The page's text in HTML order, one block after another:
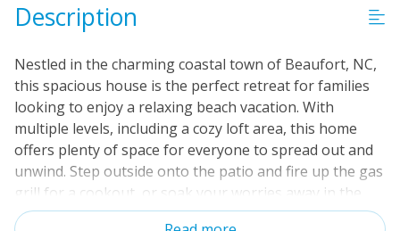
Description
Nestled in the charming coastal town of Beaufort, NC,
this spacious house is the perfect retreat for families
looking to enjoy a relaxing beach vacation. With
multiple levels, including a cozy loft area, this home
offers plenty of space for everyone to spread out and
unwind. Step outside onto the patio and fire up the gas
grill for a cookout, or soak your worries away in the
hot tub after a day of exploring the nearby ocean.